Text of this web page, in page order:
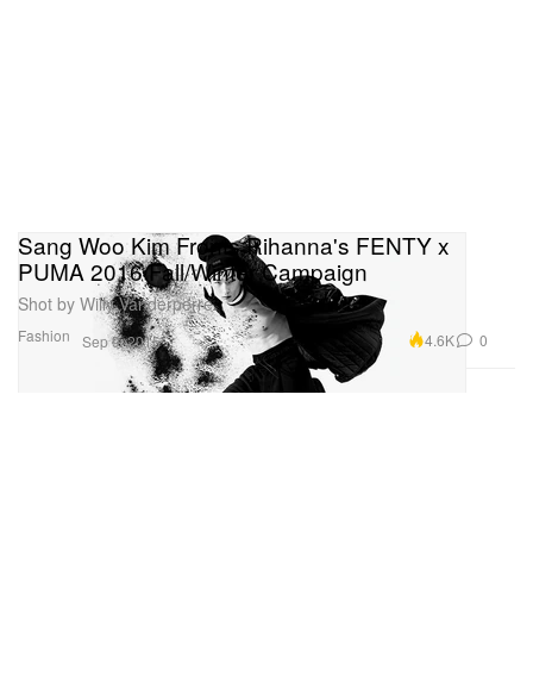
Fashion
Sang Woo Kim Fronts Rihanna's FENTY x
PUMA 2016 Fall/Winter Campaign
Shot by Willy Vanderperre.
Sep 9, 2016 4.6K 0